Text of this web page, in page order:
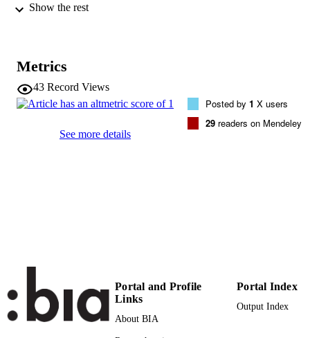
DETAILS
ISSN 0947-6539
EISSN
SCOPUS ID 2-s2.0-84961282187
Show the rest
Metrics
43 Record Views
See more details
Posted by 1 X users
29 readers on Mendeley
Portal and Profile
Links
About BIA
Portal Index
Output Index